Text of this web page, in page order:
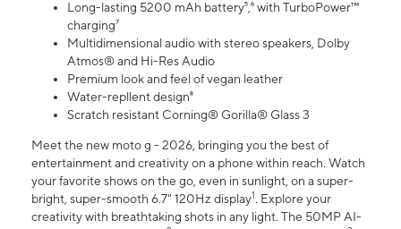
Long-lasting 5200 mAh battery⁵,⁶ with TurboPower™
charging⁷
Multidimensional audio with stereo speakers, Dolby
Atmos® and Hi-Res Audio
Premium look and feel of vegan leather
Water-repllent design⁸
Scratch resistant Corning® Gorilla® Glass 3
Meet the new moto g - 2026, bringing you the best of
entertainment and creativity on a phone within reach. Watch
your favorite shows on the go, even in sunlight, on a super-
bright, super-smooth 6.7" 120Hz display1. Explore your
creativity with breathtaking shots in any light. The 50MP AI-